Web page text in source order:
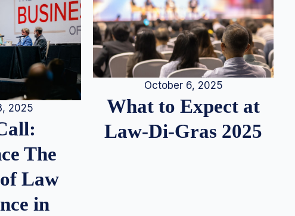
2025
The
Law
in
October 6, 2025
What to Expect at
Law-Di-Gras 2025